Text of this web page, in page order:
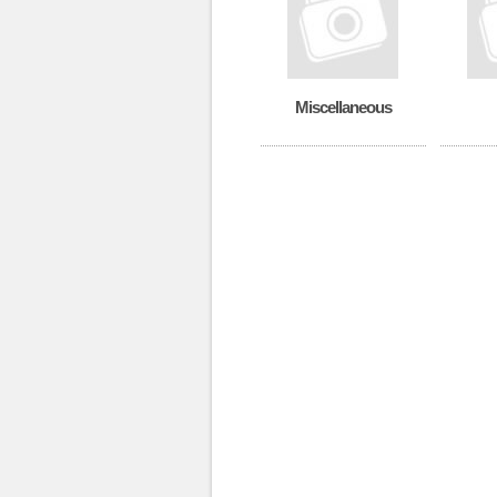
Miscellaneous